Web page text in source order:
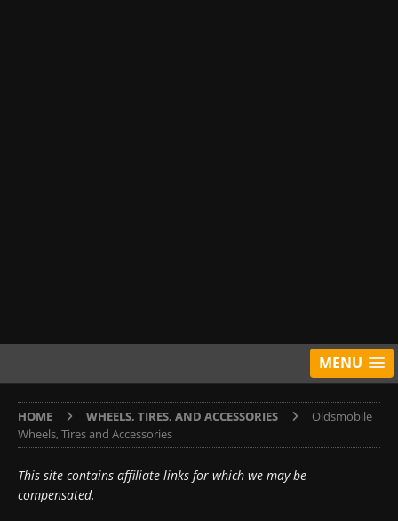
MENU
HOME WHEELS, TIRES, AND ACCESSORIES
Oldsmobile
Wheels, Tires and Accessories
This site contains affiliate links for which we may be
compensated.